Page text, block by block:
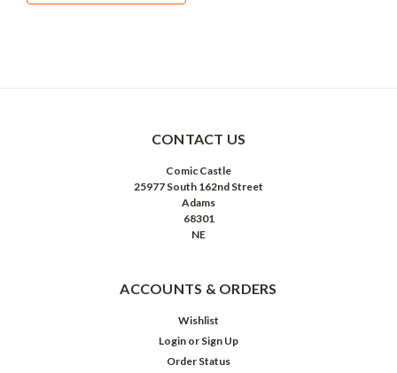
CONTACT US
Comic Castle
25977 South 162nd Street
Adams
68301
NE
ACCOUNTS & ORDERS
Wishlist
Login or Sign Up
Order Status